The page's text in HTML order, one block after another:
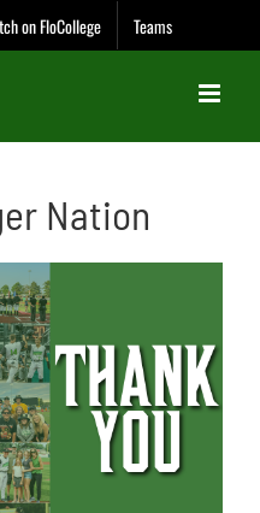
on FloCollege Teams
Nation